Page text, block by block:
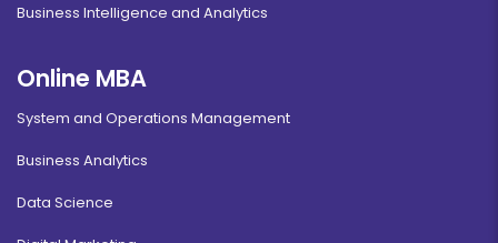
Business Intelligence and Analytics
Online MBA
System and Operations Management
Business Analytics
Data Science